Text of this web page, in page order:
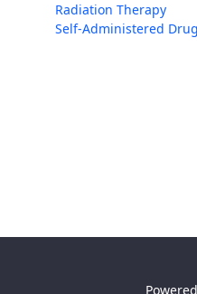
Radiation Therapy
Self-Administered